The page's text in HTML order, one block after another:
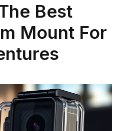
Best
Mount For